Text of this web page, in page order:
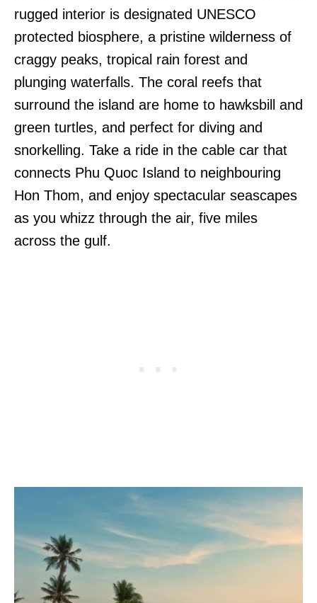
rugged interior is designated UNESCO
protected biosphere, a pristine wilderness of
craggy peaks, tropical rain forest and
plunging waterfalls. The coral reefs that
surround the island are home to hawksbill and
green turtles, and perfect for diving and
snorkelling. Take a ride in the cable car that
connects Phu Quoc Island to neighbouring
Hon Thom, and enjoy spectacular seascapes
as you whizz through the air, five miles
across the gulf.